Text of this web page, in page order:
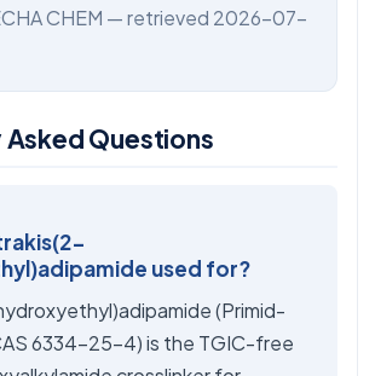
CHEM — retrieved 2026-07-
Questions
used for?
(Primid-
6334-25-4) is the TGIC-free